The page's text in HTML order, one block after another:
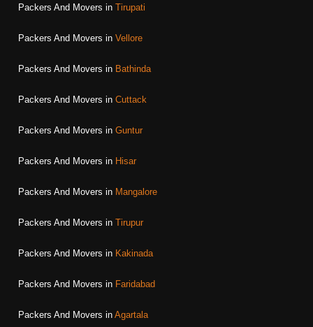
Packers And Movers in Tirupati
Packers And Movers in Vellore
Packers And Movers in Bathinda
Packers And Movers in Cuttack
Packers And Movers in Guntur
Packers And Movers in Hisar
Packers And Movers in Mangalore
Packers And Movers in Tirupur
Packers And Movers in Kakinada
Packers And Movers in Faridabad
Packers And Movers in Agartala